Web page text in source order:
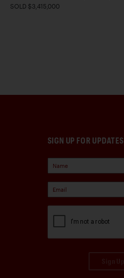
SOLD $3,415,000
SIGN UP FOR UPDATES